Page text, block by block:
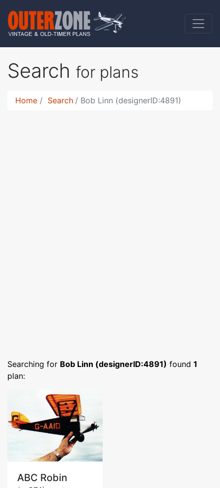
Search for plans
Home Search Bob Linn (designerID:4891)
Searching for Bob Linn (designerID:4891) found 1
plan:
ABC Robin